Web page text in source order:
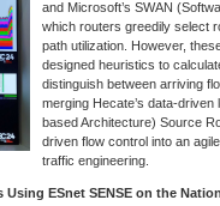
and Microsoft’s SWAN
which routers greedily select
path utilization. However,
designed heuristics to
distinguish between arriving
merging Hecate’s data-driven
based Architecture) Source
driven flow control into an
traffic engineering.
ESnet SENSE on the